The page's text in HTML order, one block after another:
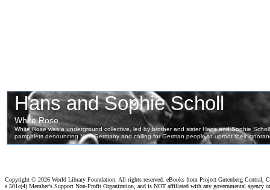
Copyright © 2026 World Library Foundation. All rights reserved. eBooks from Project Gutenberg Central,
a 501c(4) Member's Support Non-Profit Organization, and is NOT affiliated with any governmental agency